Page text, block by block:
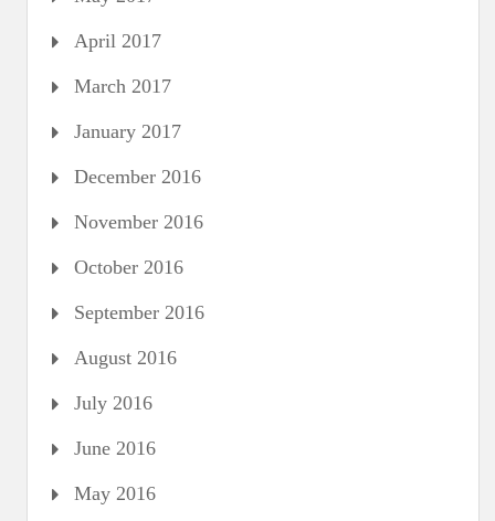
April 2017
March 2017
January 2017
December 2016
November 2016
October 2016
September 2016
August 2016
July 2016
June 2016
May 2016